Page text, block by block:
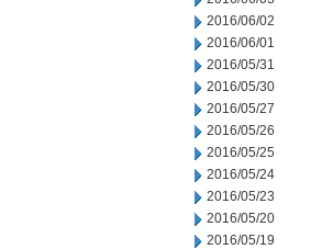
2016/06/02
2016/06/01
2016/05/31
2016/05/30
2016/05/27
2016/05/26
2016/05/25
2016/05/24
2016/05/23
2016/05/20
2016/05/19